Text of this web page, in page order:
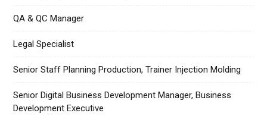
QA & QC Manager
Legal Specialist
Senior Staff Planning Production, Trainer Injection Molding
Senior Digital Business Development Manager, Business
Development Executive